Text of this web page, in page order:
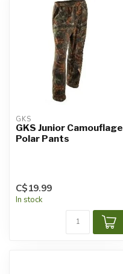
GKS
GKS Junior Camouflage
Polar Pants
C$19.99
In stock